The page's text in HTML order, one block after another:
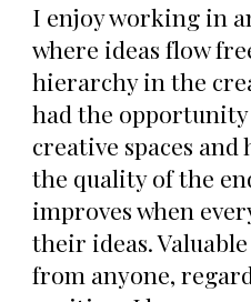
I enjoy working in
where ideas flow
hierarchy in the
had the
creative spaces
the quality of the
improves when
their ideas.
from anyone,